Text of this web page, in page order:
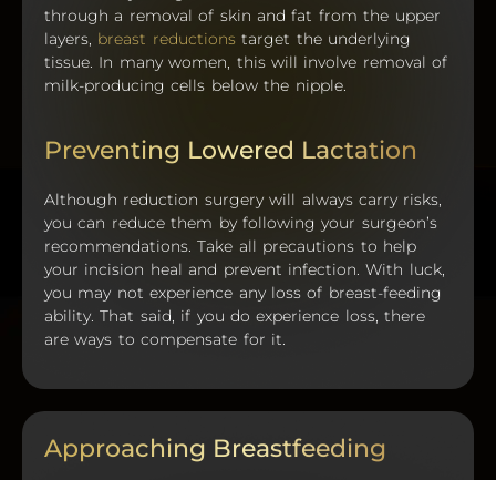
through a removal of skin and fat from the upper
layers, breast reductions target the underlying
tissue. In many women, this will involve removal of
milk-producing cells below the nipple.
Preventing Lowered Lactation
Although reduction surgery will always carry risks,
you can reduce them by following your surgeon’s
recommendations. Take all precautions to help
your incision heal and prevent infection. With luck,
you may not experience any loss of breast-feeding
ability. That said, if you do experience loss, there
are ways to compensate for it.
Approaching Breastfeeding